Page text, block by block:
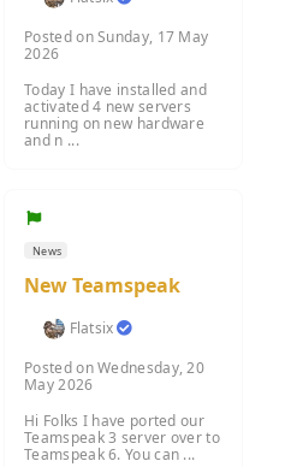
Posted on Sunday, 17 May
2026
Today I have installed and
activated 4 new servers
running on new hardware
and n ...
News
New Teamspeak
Flatsix
Posted on Wednesday, 20
May 2026
Hi Folks I have ported our
Teamspeak 3 server over to
Teamspeak 6. You can ...